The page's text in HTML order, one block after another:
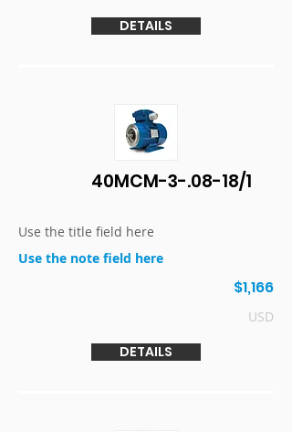
DETAILS
40MCM-3-.08-18/1
Use the title field here
Use the note field here
$1,166
USD
DETAILS